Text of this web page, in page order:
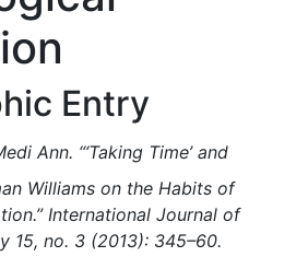
Entry
Ann. “‘Taking Time’ and
Williams on the Habits of
International Journal of
15, no. 3 (2013): 345–60.